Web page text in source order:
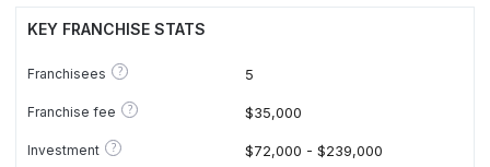
KEY FRANCHISE STATS
Franchisees ? 5
Franchise fee ? $35,000
Investment ? $72,000 - $239,000